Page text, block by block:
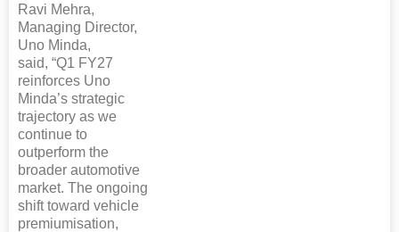
Ravi Mehra,
Managing Director,
Uno Minda,
said, “Q1 FY27
reinforces Uno
Minda’s strategic
trajectory as we
continue to
outperform the
broader automotive
market. The ongoing
shift toward vehicle
premiumisation,